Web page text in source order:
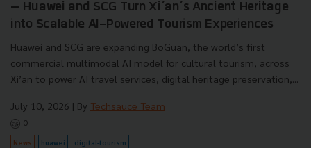
— Huawei and SCG Turn Xi’an’s Ancient Heritage
into Scalable AI-Powered Tourism Experiences
Huawei and SCG are expanding BoGuan, the world’s first
commercial multimodal AI model for cultural tourism, across
Xi’an to power AI travel services, digital heritage preservation,...
July 10, 2026 | By Techsauce Team
0
News huawei digital-tourism